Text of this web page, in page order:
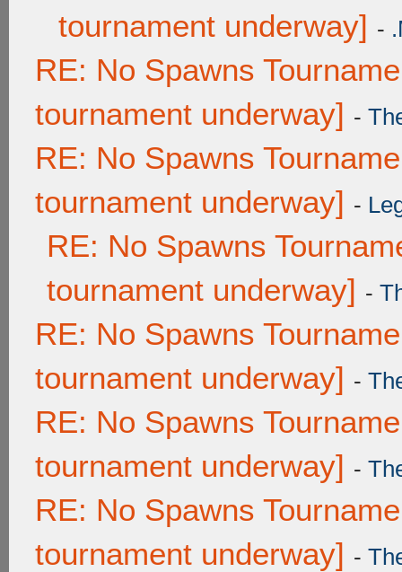
tournament underway] -
RE: No Spawns
tournament underway] -
RE: No Spawns
tournament underway] -
RE: No Spawns
tournament underway] -
RE: No Spawns
tournament underway] -
RE: No Spawns
tournament underway] -
RE: No Spawns
tournament underway] -